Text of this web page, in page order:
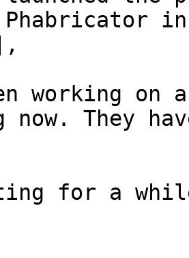
Phabricator in
working on
now. They
for a